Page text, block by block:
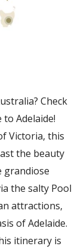
Check
Adelaide!
Victoria, this
the beauty
grandiose
the salty Pool
attractions,
of Adelaide.
itinerary is